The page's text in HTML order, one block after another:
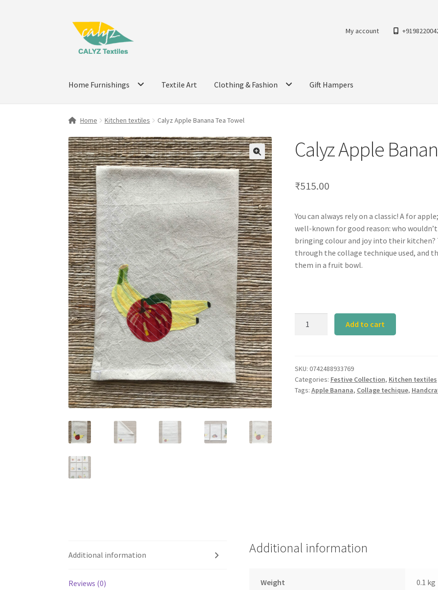
Skip
navigation
Skip
content
My account
Home Furnishings Textile Art Clothing & Fashion Gift Hampers
Home Kitchen textiles Calyz Apple Banana Tea Towel
Calyz Apple
₹515.00
You can always rely on a classic! A for
well-known for good reason: who
bringing colour and joy into their
through the collage technique used, and
them in a fruit bowl.
Towel
quantity
Add to cart
SKU: 0742488933769
Categories: Festive Collection, Kitchen textiles
Tags: Apple Banana, Collage techique,
Additional information
Reviews (0)
Additional information
Weight 0.1 kg